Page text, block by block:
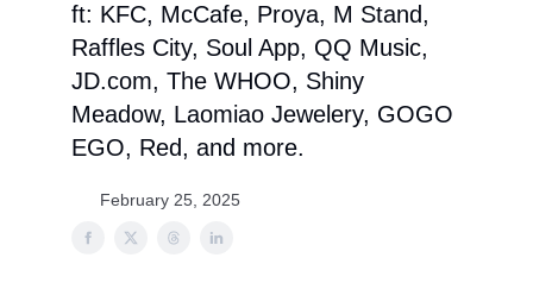
ft: KFC, McCafe, Proya, M Stand,
Raffles City, Soul App, QQ Music,
JD.com, The WHOO, Shiny
Meadow, Laomiao Jewelery, GOGO
EGO, Red, and more.
February 25, 2025